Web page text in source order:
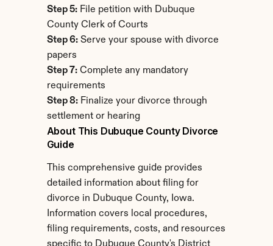
Step 5: File petition with Dubuque
County Clerk of Courts
Step 6: Serve your spouse with divorce
papers
Step 7: Complete any mandatory
requirements
Step 8: Finalize your divorce through
settlement or hearing
About This Dubuque County Divorce
Guide
This comprehensive guide provides
detailed information about filing for
divorce in Dubuque County, Iowa.
Information covers local procedures,
filing requirements, costs, and resources